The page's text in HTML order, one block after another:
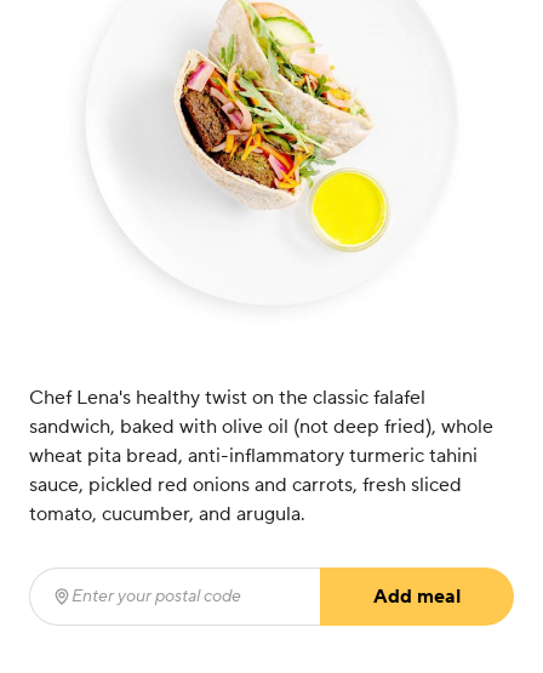
Chef Lena's healthy twist on the classic falafel
sandwich, baked with olive oil (not deep fried), whole
wheat pita bread, anti-inflammatory turmeric tahini
sauce, pickled red onions and carrots, fresh sliced
tomato, cucumber, and arugula.
Enter your postal code
Add meal